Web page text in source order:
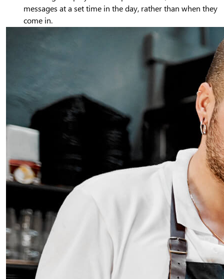
messages at a set time in the day, rather than when they
come in.